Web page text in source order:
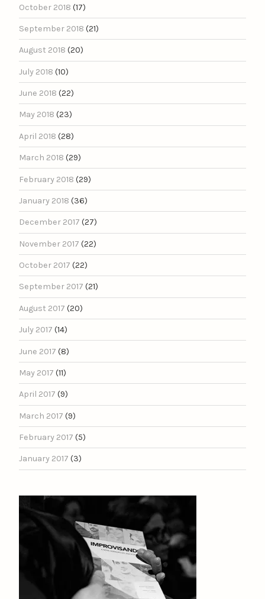
October 2018 (17)
September 2018 (21)
August 2018 (20)
July 2018 (10)
June 2018 (22)
May 2018 (23)
April 2018 (28)
March 2018 (29)
February 2018 (29)
January 2018 (36)
December 2017 (27)
November 2017 (22)
October 2017 (22)
September 2017 (21)
August 2017 (20)
July 2017 (14)
June 2017 (8)
May 2017 (11)
April 2017 (9)
March 2017 (9)
February 2017 (5)
January 2017 (3)